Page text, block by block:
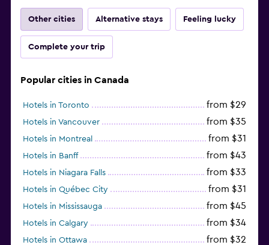
Other cities Alternative stays Feeling lucky
Complete your trip
Popular cities in Canada
Hotels in Toronto from $29
Hotels in Vancouver from $35
Hotels in Montreal from $31
Hotels in Banff from $43
Hotels in Niagara Falls from $33
Hotels in Québec City from $31
Hotels in Mississauga from $45
Hotels in Calgary from $34
Hotels in Ottawa from $32